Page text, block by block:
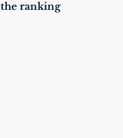
the ranking